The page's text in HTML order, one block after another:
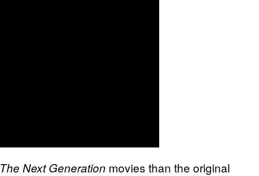
The Next Generation movies than the original